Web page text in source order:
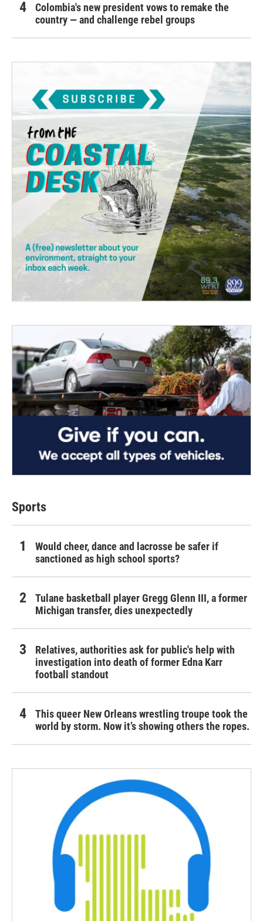
Colombia's new president vows to remake the
country — and challenge rebel groups
Sports
Would cheer, dance and lacrosse be safer if
sanctioned as high school sports?
Tulane basketball player Gregg Glenn III, a former
Michigan transfer, dies unexpectedly
Relatives, authorities ask for public's help with
investigation into death of former Edna Karr
football standout
This queer New Orleans wrestling troupe took the
world by storm. Now it’s showing others the ropes.